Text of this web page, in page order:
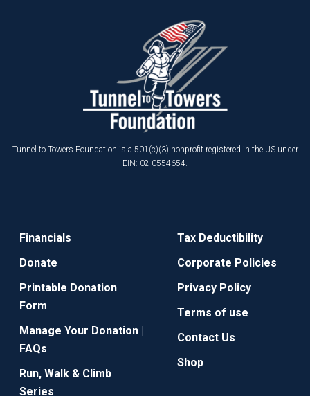
Tunnel to Towers Foundation is a 501(c)(3) nonprofit registered in the US under
EIN: 02-0554654.
Financials
Donate
Printable Donation
Form
Manage Your Donation |
FAQs
Run, Walk & Climb
Series
Tax Deductibility
Corporate Policies
Privacy Policy
Terms of use
Contact Us
Shop